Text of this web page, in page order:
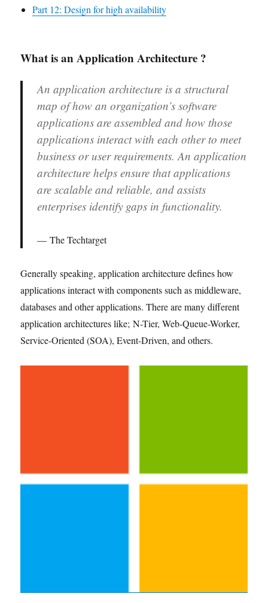
Part 12: Design for high availability
What is an Application Architecture ?
An application architecture is a structural
map of how an organization’s software
applications are assembled and how those
applications interact with each other to meet
business or user requirements. An application
architecture helps ensure that applications
are scalable and reliable, and assists
enterprises identify gaps in functionality.
The Techtarget
Generally speaking, application architecture defines how
applications interact with components such as middleware,
databases and other applications. There are many different
application architectures like; N-Tier, Web-Queue-Worker,
Service-Oriented (SOA), Event-Driven, and others.